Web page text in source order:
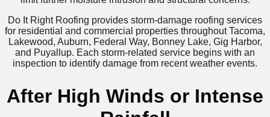
Do It Right Roofing provides storm-damage roofing services
for residential and commercial properties throughout Tacoma,
Lakewood, Auburn, Federal Way, Bonney Lake, Gig Harbor,
and Puyallup. Each storm-related service begins with an
inspection to identify damage from recent weather events.
After High Winds or Intense